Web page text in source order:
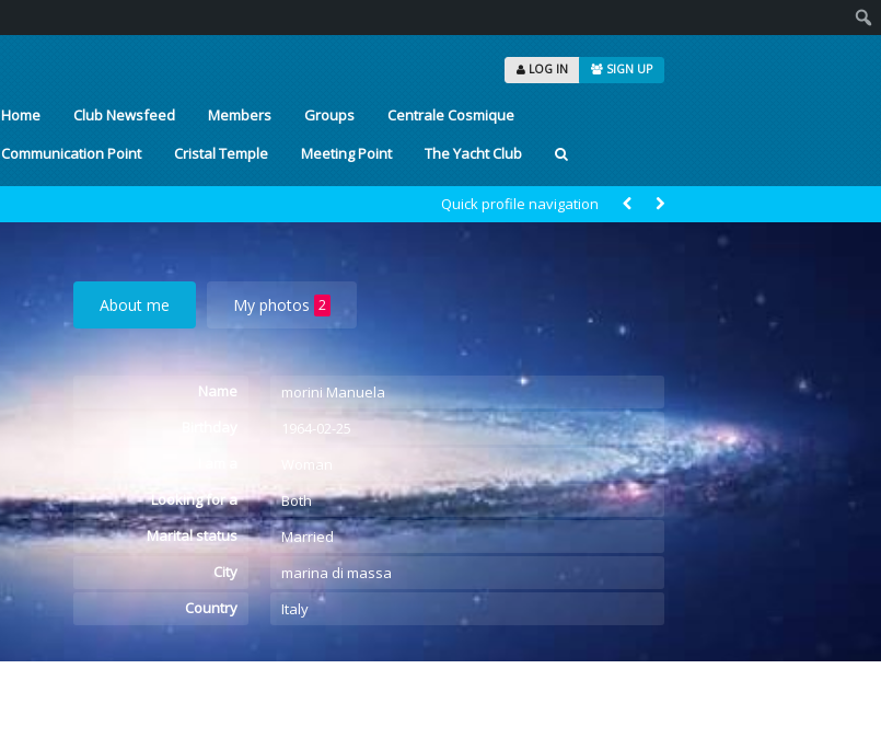
LOG IN SIGN UP
Home Club Newsfeed Members Groups
Centrale Cosmique
Communication Point
Cristal Temple Meeting Point The Yacht Club
Quick profile navigation
About me My photos 2
Name
morini Manuela
1964-02-25
Woman
Looking for a
Both
Marital status
Married
City
marina di massa
Country
Italy